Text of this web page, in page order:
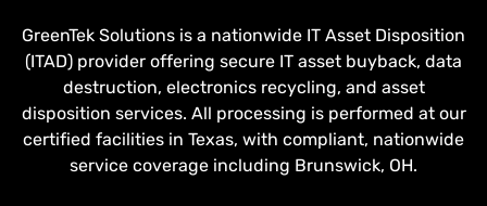
GreenTek Solutions is a nationwide IT Asset Disposition
(ITAD) provider offering secure IT asset buyback, data
destruction, electronics recycling, and asset
disposition services. All processing is performed at our
certified facilities in Texas, with compliant, nationwide
service coverage including Brunswick, OH.